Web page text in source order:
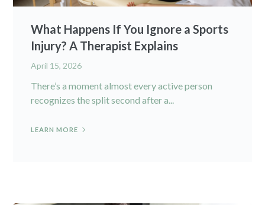
What Happens If You Ignore a Sports
Injury? A Therapist Explains
April 15, 2026
There’s a moment almost every active person
recognizes the split second after a...
LEARN MORE